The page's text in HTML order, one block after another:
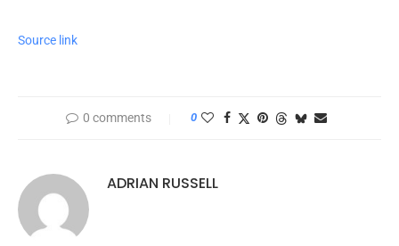
Source link
0 comments 0
ADRIAN RUSSELL